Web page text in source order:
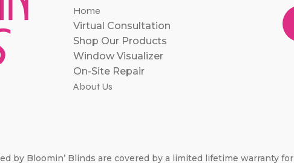
Home
Virtual Consultation
Shop Our Products
Window Visualizer
On-Site Repair
About Us
by Bloomin’ Blinds are covered by a limited lifetime warranty